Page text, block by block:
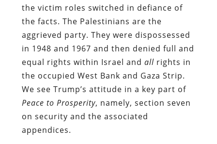
the victim roles switched in defiance of
the facts. The Palestinians are the
aggrieved party. They were dispossessed
in 1948 and 1967 and then denied full and
equal rights within Israel and allrights in
the occupied West Bank and Gaza Strip.
We see Trump’s attitude in a key part of
Peace to Prosperity, namely, section seven
on security and the associated
appendices.